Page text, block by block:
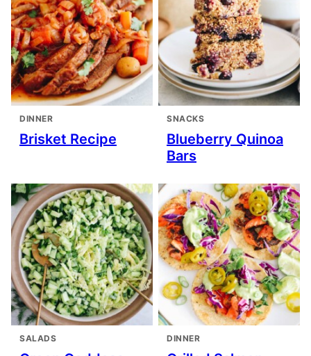
DINNER
Brisket Recipe
SNACKS
Blueberry Quinoa
Bars
SALADS DINNER